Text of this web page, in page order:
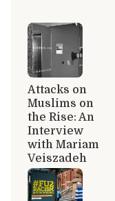
Attacks on
Muslims on
the Rise: An
Interview
with Mariam
Veiszadeh